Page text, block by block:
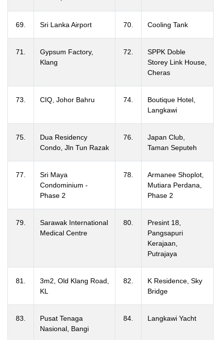
69. Sri Lanka Airport 70. Cooling Tank
71.
Gypsum Factory,
Klang
72.
SPPK Doble
Storey Link House,
Cheras
73. CIQ, Johor Bahru 74.
Boutique Hotel,
Langkawi
75.
Dua Residency
Condo, Jln Tun Razak
76.
Japan Club,
Taman Seputeh
77.
Sri Maya
Condominium -
Phase 2
78.
Armanee Shoplot,
Mutiara Perdana,
Phase 2
79.
Sarawak International
Medical Centre
80.
Presint 18,
Pangsapuri
Kerajaan,
Putrajaya
81.
3m2, Old Klang Road,
KL
82.
K Residence, Sky
Bridge
83.
Pusat Tenaga
Nasional, Bangi
84. Langkawi Yacht